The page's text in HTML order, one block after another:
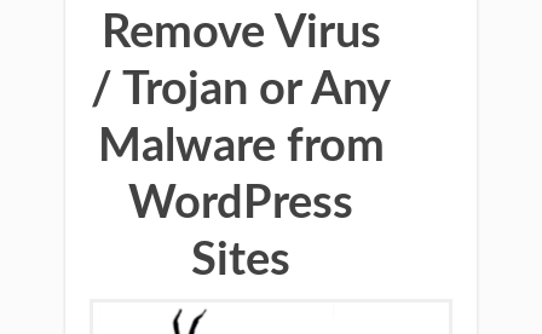
Remove Virus
/ Trojan or Any
Malware from
WordPress
Sites